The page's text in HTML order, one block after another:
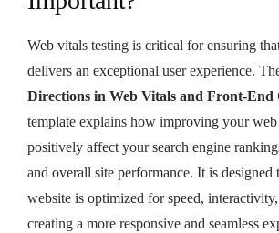
Web vitals testing is critical for ensuring
delivers an exceptional user experience.
Directions in Web Vitals and Front-End
template explains how improving your web
positively affect your search engine
and overall site performance. It is designed
website is optimized for speed,
creating a more responsive and seamless